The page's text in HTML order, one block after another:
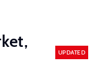
UPDATED